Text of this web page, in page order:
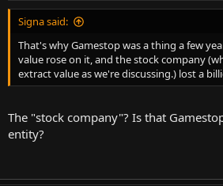
Signa said:
That's why Gamestop was a thing a few
value rose on it, and the stock company
extract value as we're discussing.) lost a
The "stock company"? Is that
entity?